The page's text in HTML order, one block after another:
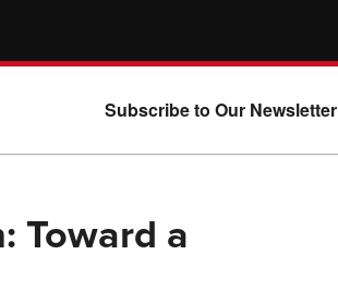
Subscribe to Our Newsletter
Toward a